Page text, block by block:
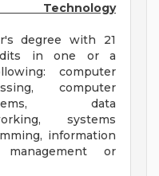
degree with 21
in one or a
computer
computer
data
systems
information
or